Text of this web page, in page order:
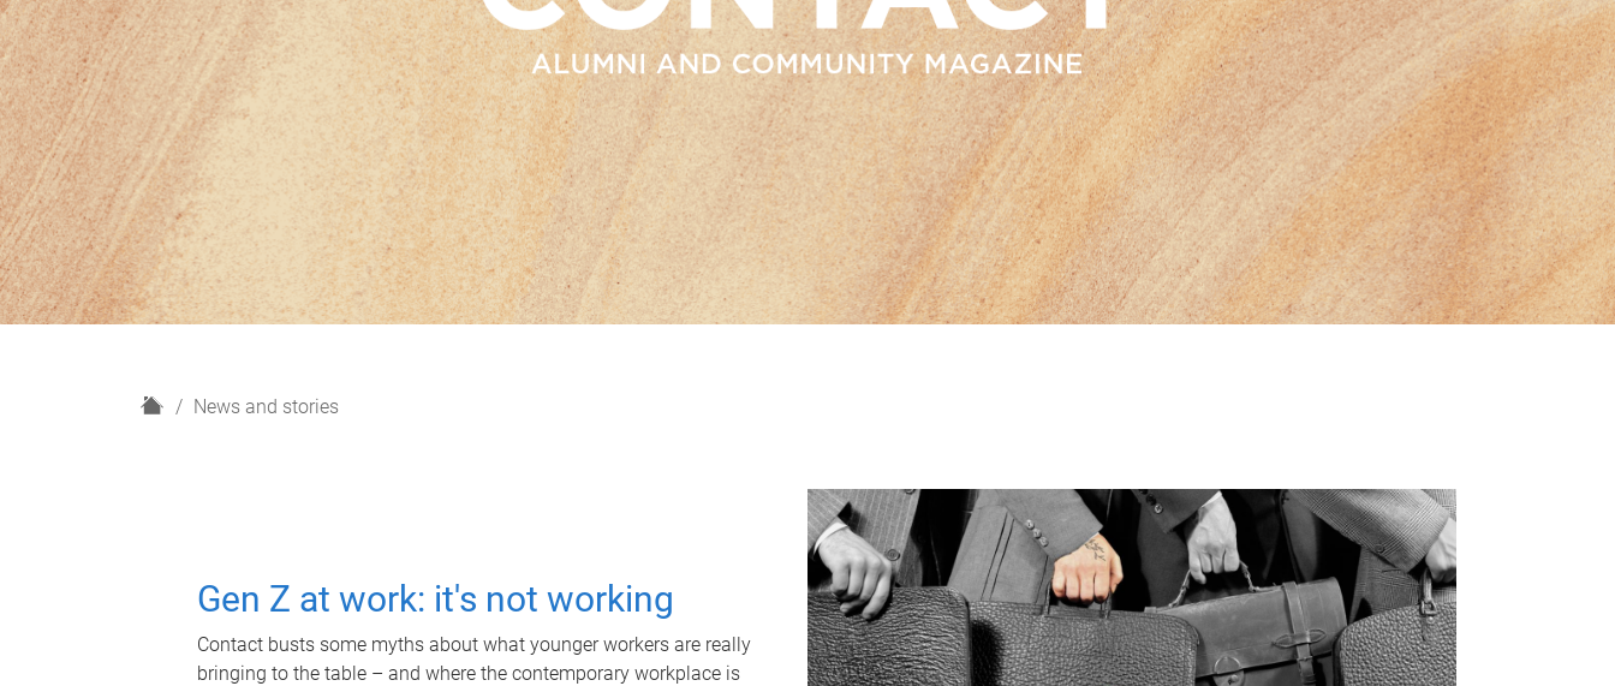
H
News and stories
Gen Z at work: it's not working
Contact busts some myths about what younger workers are really
bringing to the table – and where the contemporary workplace is